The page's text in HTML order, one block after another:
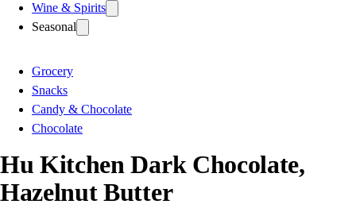
Wine & Spirits
Seasonal
Grocery
Snacks
Candy & Chocolate
Chocolate
Hu Kitchen Dark Chocolate,
Hazelnut Butter